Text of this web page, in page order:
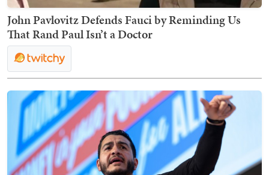
John Pavlovitz Defends Fauci by Reminding Us
That Rand Paul Isn’t a Doctor